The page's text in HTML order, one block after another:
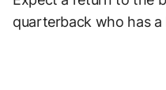
quarterback who has a